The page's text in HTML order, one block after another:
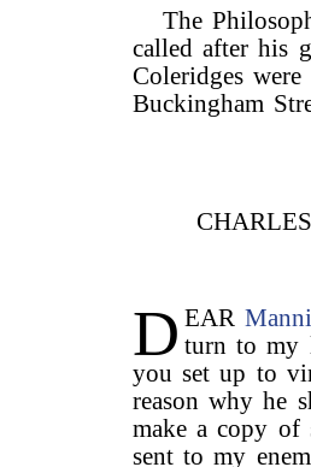
The
called after his
Coleridges
Buckingham
D EAR
turn to my
you set up to
reason why he
make a copy
sent to my